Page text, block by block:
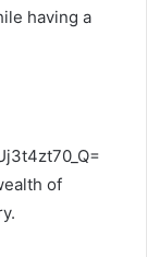
having a
of